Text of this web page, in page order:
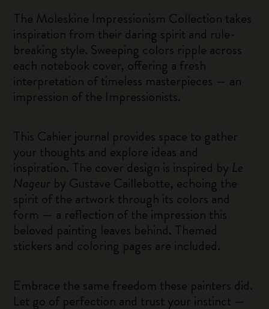
The Moleskine Impressionism Collection takes
inspiration from their daring spirit and rule-
breaking style. Sweeping colors ripple across
each notebook cover, offering a fresh
interpretation of timeless masterpieces — an
impression of the Impressionists.
This Cahier journal provides space to gather
your thoughts and explore ideas and
inspiration. The cover design is inspired by Le
Nageur by Gustave Caillebotte, echoing the
spirit of the artwork through its colors and
form — a reflection of the impression this
beloved painting leaves behind. Themed
stickers and coloring pages are included.
Embrace the same freedom these painters did.
Let go of perfection and trust your instinct —